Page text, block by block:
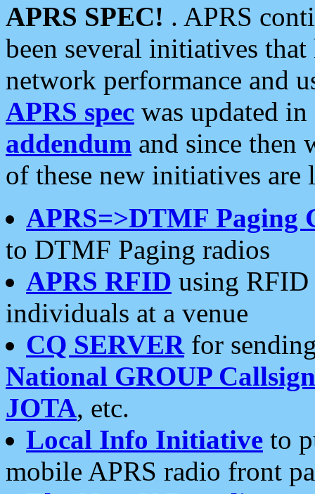
APRS SPEC! . APRS
been several initiatives
network performance and
APRS spec was updated
addendum and since then
of these new initiatives are
APRS=>DTMF Paging
to DTMF Paging radios
APRS RFID using RFID
individuals at a venue
CQ SERVERfor
National GROUP
JOTA, etc.
Local Info Initiative to
mobile APRS radio front